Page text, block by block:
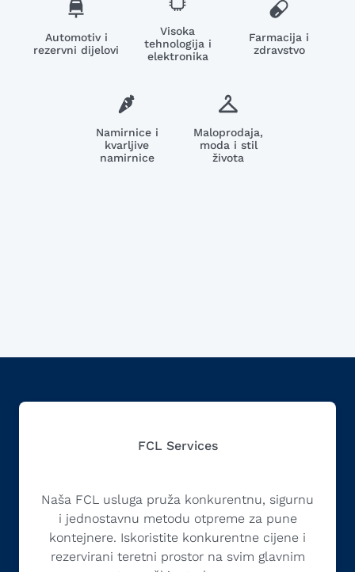
Automotiv i
rezervni dijelovi
Visoka
tehnologija i
elektronika
Farmacija i
zdravstvo
Namirnice i
kvarljive
namirnice
Maloprodaja,
moda i stil
života
FCL Services
Naša FCL usluga pruža konkurentnu, sigurnu
i jednostavnu metodu otpreme za pune
kontejnere. Iskoristite konkurentne cijene i
rezervirani teretni prostor na svim glavnim